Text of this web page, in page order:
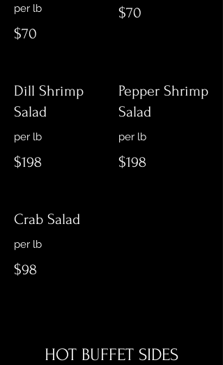
$70
$70
Dill Shrimp
Salad
$198
Pepper Shrimp
Salad
$198
Crab Salad
per lb
$98
HOT BUFFET SIDES